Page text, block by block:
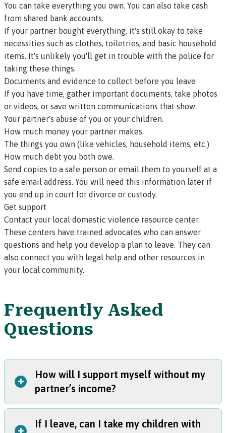
You can take everything you own. You can also take cash
from shared bank accounts.
If your partner bought everything, it's still okay to take
necessities such as clothes, toiletries, and basic household
items. It's unlikely you'll get in trouble with the police for
taking these things.
Documents and evidence to collect before you leave
If you have time, gather important documents, take photos
or videos, or save written communications that show:
Your partner's abuse of you or your children.
How much money your partner makes.
The things you own (like vehicles, household items, etc.)
How much debt you both owe.
Send copies to a safe person or email them to yourself at a
safe email address. You will need this information later if
you end up in court for divorce or custody.
Get support
Contact your local domestic violence resource center.
These centers have trained advocates who can answer
questions and help you develop a plan to leave. They can
also connect you with legal help and other resources in
your local community.
Frequently Asked
Questions
How will I support myself without my
partner’s income?
+
Here are some ideas that can help alleviate your financial
If I leave, can I take my children with
+